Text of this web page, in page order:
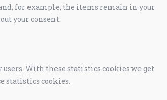
for example, the items remain in your
your consent.
With these statistics cookies we get
statistics cookies.